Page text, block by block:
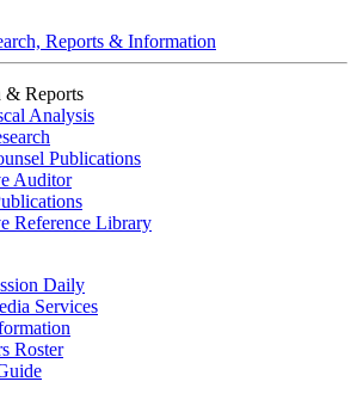
Reports & Information
& Reports
Analysis
Publications
Auditor
Reference Library
Daily
Services
Roster